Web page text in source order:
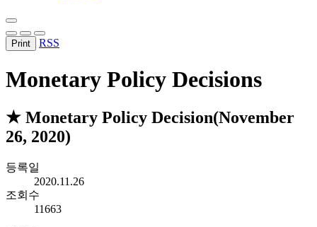
Print RSS
Monetary Policy Decisions
★ Monetary Policy Decision(November
26, 2020)
등록일
2020.11.26
조회수
11663